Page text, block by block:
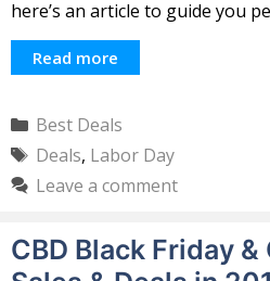
here’s an article to guide you
Read more
Categories
Best Deals
Tags
Deals, Labor Day
Leave a comment
CBD Black Friday